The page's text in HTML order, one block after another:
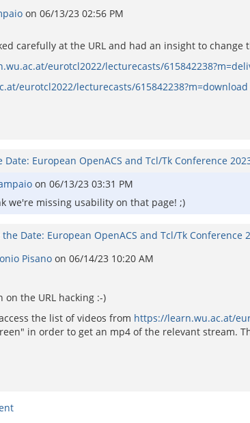
on 06/13/23 02:56 PM
carefully at the URL and had an insight to
eurotcl2022/lecturecasts/
eurotcl2022/lecturecasts/615842238?m=download
Date: European OpenACS and Tcl/Tk Conference
on 06/13/23 03:31 PM
we're missing usability on that page! ;)
the Date: European OpenACS and Tcl/Tk Conference
Pisano on 06/14/23 10:20 AM
the URL hacking :-)
the list of videos from https://learn.wu.ac.at/
in order to get an mp4 of the relevant stream.